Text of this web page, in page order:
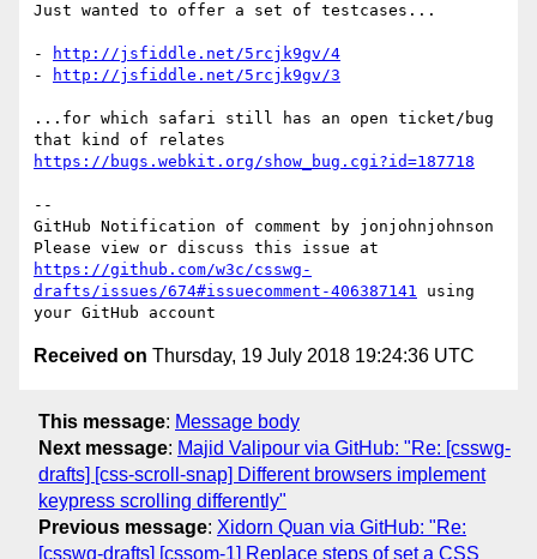
Just wanted to offer a set of testcases...
-
http://jsfiddle.net/5rcjk9gv/4
-
http://jsfiddle.net/5rcjk9gv/3
...for which safari still has an open ticket/bug
https://bugs.webkit.org/show_bug.cgi?id=187718
--
GitHub Notification of comment by jonjohnjohnson
https://github.com/w3c/csswg-
drafts/issues/674#issuecomment-406387141 using
Received on Thursday, 19 July 2018 19:24:36 UTC
This message: Message body
Next message: Majid Valipour via GitHub: "Re: [csswg-
drafts] [css-scroll-snap] Different browsers implement
keypress scrolling differently"
Previous message: Xidorn Quan via GitHub: "Re:
[csswg-drafts] [cssom-1] Replace steps of set a CSS